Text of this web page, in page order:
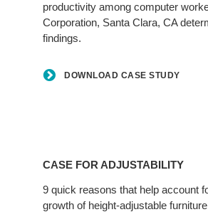
productivity among computer
Corporation, Santa Clara, CA
findings.
DOWNLOAD CASE STUDY
CASE FOR ADJUSTABILITY
9 quick reasons that help account
growth of height-adjustable